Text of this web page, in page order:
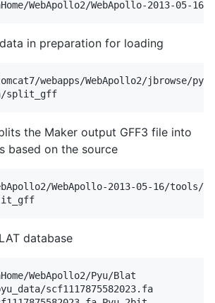
in preparation for loading
webapps/WebApollo2/jbrowse/
the Maker output GFF3 file into
based on the source
WebApollo-2013-05-16/
database
WebApollo2/Pyu/Blat
scf1117875582023.fa